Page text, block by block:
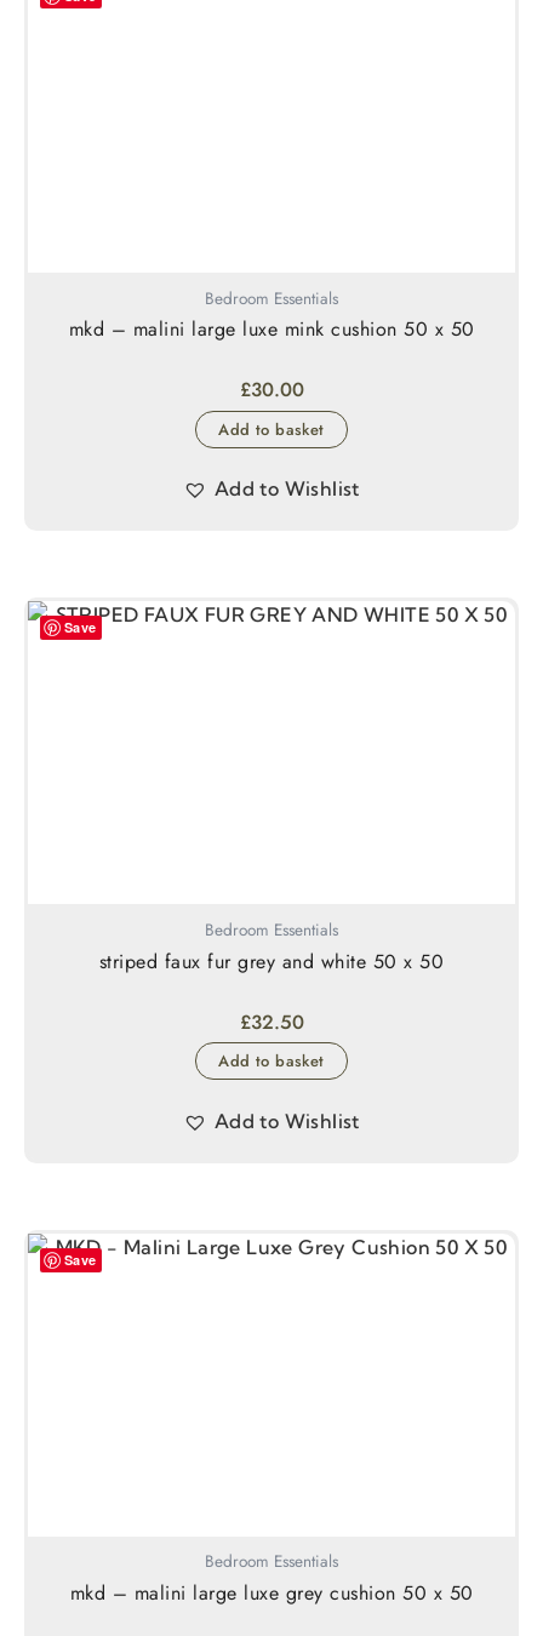
Bedroom Essentials
mkd – malini large luxe mink cushion 50 x 50
£30.00
Add to basket
Add to Wishlist
Save
Bedroom Essentials
striped faux fur grey and white 50 x 50
£32.50
Add to basket
Add to Wishlist
Save
Bedroom Essentials
mkd – malini large luxe grey cushion 50 x 50